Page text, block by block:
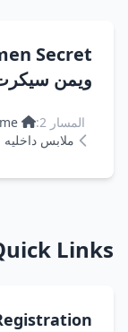
Secret
ويمن
المسار 2: Home
ملابس داخليه
Links